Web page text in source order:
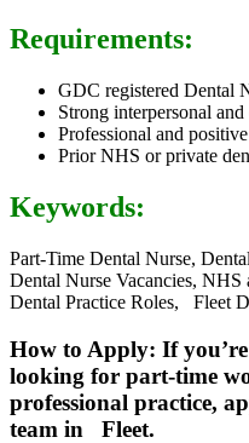
Requirements:
GDC registered Dental
Strong interpersonal
Professional and
Prior NHS or private
Keywords:
Part-Time Dental Nurse,
Dental Nurse Vacancies, NHS
Dental Practice Roles, Fleet
How to Apply: If
looking for part-time
professional practice,
team in Fleet.